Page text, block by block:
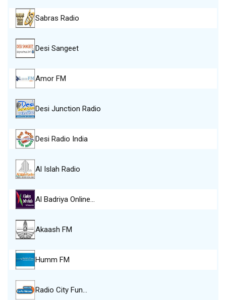
Sabras Radio
Desi Sangeet
Amor FM
Desi Junction Radio
Desi Radio India
Al Islah Radio
Al Badriya Online…
Akaash FM
Humm FM
Radio City Fun…